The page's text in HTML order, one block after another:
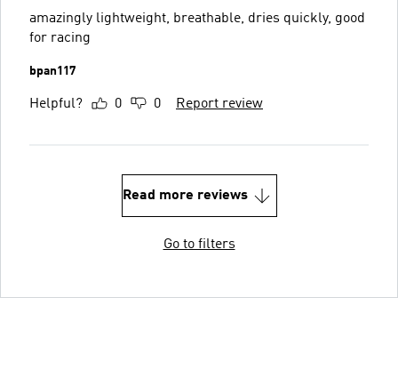
amazingly lightweight, breathable, dries quickly, good
for racing
bpan117
Helpful? 0 0 Report review
Read more reviews
Go to filters